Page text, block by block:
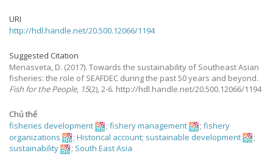
URI
http://hdl.handle.net/20.500.12066/1194
Suggested Citation
Menasveta, D. (2017). Towards the sustainability of Southeast Asian
fisheries: the role of SEAFDEC during the past 50 years and beyond.
Fish for the People, 15(2), 2-6. http://hdl.handle.net/20.500.12066/1194
Chủ thể
fisheries development
; fishery management ; fishery
organizations
; Historical account; sustainable development
;
sustainability
; South East Asia